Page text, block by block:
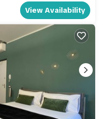
View Availability